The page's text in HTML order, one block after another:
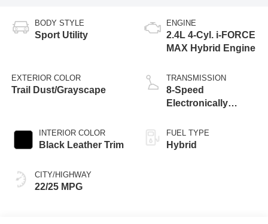
BODY STYLE
Sport Utility
EXTERIOR COLOR
Trail Dust/Grayscape
INTERIOR COLOR
Black Leather Trim
CITY/HIGHWAY
22/25 MPG
ENGINE
2.4L 4-Cyl. i-FORCE
MAX Hybrid Engine
TRANSMISSION
8-Speed
Electronically
automatic
Transmission with
FUEL TYPE
Hybrid